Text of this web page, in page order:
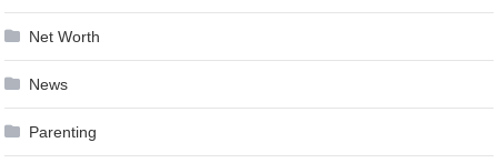
Net Worth
News
Parenting